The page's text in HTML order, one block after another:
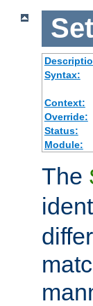
Syntax:
Context:
Override:
Status:
Module:
The